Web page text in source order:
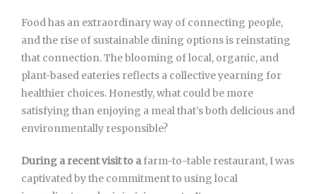
Food has an extraordinary way of connecting people,
and the rise of sustainable dining options is reinstating
that connection. The blooming of local, organic, and
plant-based eateries reflects a collective yearning for
healthier choices. Honestly, what could be more
satisfying than enjoying a meal that’s both delicious and
environmentally responsible?
During a recent visit to afarm-to-table restaurant, I was
captivated by the commitment to using local